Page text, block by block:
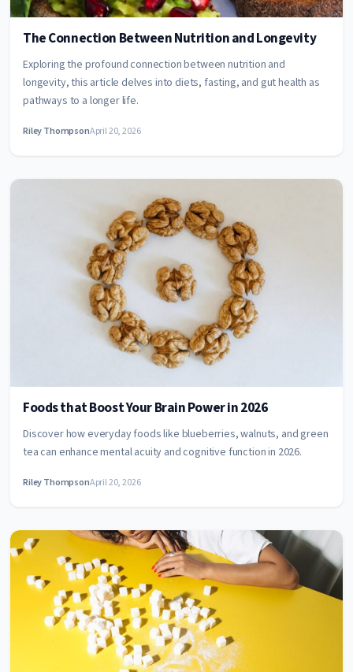
The Connection Between Nutrition and Longevity
Exploring the profound connection between nutrition and
longevity, this article delves into diets, fasting, and gut health as
pathways to a longer life.
Riley ThompsonApril 20, 2026
Foods that Boost Your Brain Power in 2026
Discover how everyday foods like blueberries, walnuts, and green
tea can enhance mental acuity and cognitive function in 2026.
Riley ThompsonApril 20, 2026